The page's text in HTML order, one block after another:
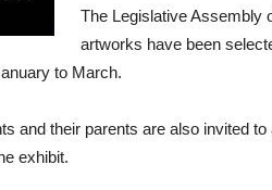
The Legislative Assembly
artworks have been
to March.
and their parents are also invited
exhibit.